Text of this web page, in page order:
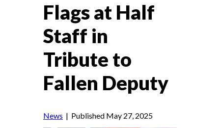
Flags at Half
Staff in
Tribute to
Fallen Deputy
News | Published May 27, 2025